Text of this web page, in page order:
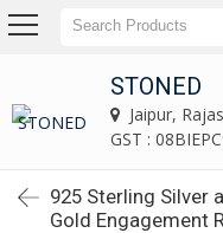
STONED
Jaipur,
GST :
925 Sterling Silver
Gold Engagement